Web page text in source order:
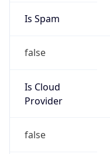
Is Spam
false
Is Cloud
Provider
false